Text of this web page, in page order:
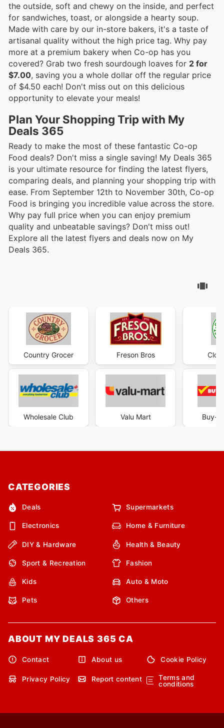
the outside, soft and chewy on the inside, and perfect
for sandwiches, toast, or alongside a hearty soup.
Made with care by our in-store bakers, it's a taste of
artisanal quality without the high price tag. Why pay
more at a premium bakery when Co-op has you
covered? Grab two fresh sourdough loaves for 2 for
$7.00, saving you a whole dollar off the regular price
of $4.50 each! Don't miss out on this delicious
opportunity to elevate your meals!
Plan Your Shopping Trip with My
Deals 365
Ready to make the most of these fantastic Co-op
Food deals? Don't miss a single saving! My Deals 365
is your ultimate resource for finding the latest flyers,
comparing deals, and planning your shopping trip with
ease. From September 12th to November 30th, Co-op
Food is bringing you incredible value across the store.
Why pay full price when you can enjoy premium
quality and unbeatable savings? Don't miss out!
Explore all the latest flyers and deals now on My
Deals 365.
Country Grocer
Wholesale Club
Freson Bros
Valu Mart Buy-
CATEGORIES
Deals Supermarkets
Electronics Home & Furniture
DIY & Hardware Health & Beauty
Sport & Recreation Fashion
Kids Auto & Moto
Pets Others
ABOUT MY DEALS 365 CA
Contact About us Cookie Policy
Privacy Policy Report content
Terms and
conditions